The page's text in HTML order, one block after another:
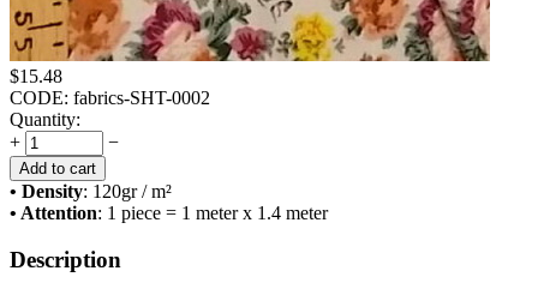
$15.48
CODE: fabrics-SHT-0002
Quantity:
+
−
Add to cart
• Density: 120gr / m²
• Attention: 1 piece = 1 meter x 1.4 meter
Description